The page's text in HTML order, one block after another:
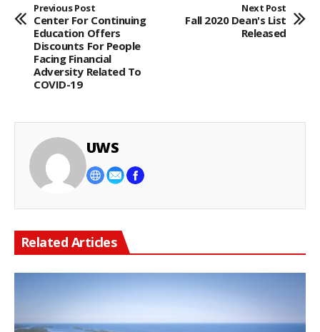
Previous Post
Center For Continuing
Education Offers
Discounts For People
Facing Financial
Adversity Related To
COVID-19
Next Post
Fall 2020 Dean's List
Released
UWS
Related Articles